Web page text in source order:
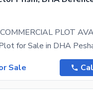
PLOT
Sale